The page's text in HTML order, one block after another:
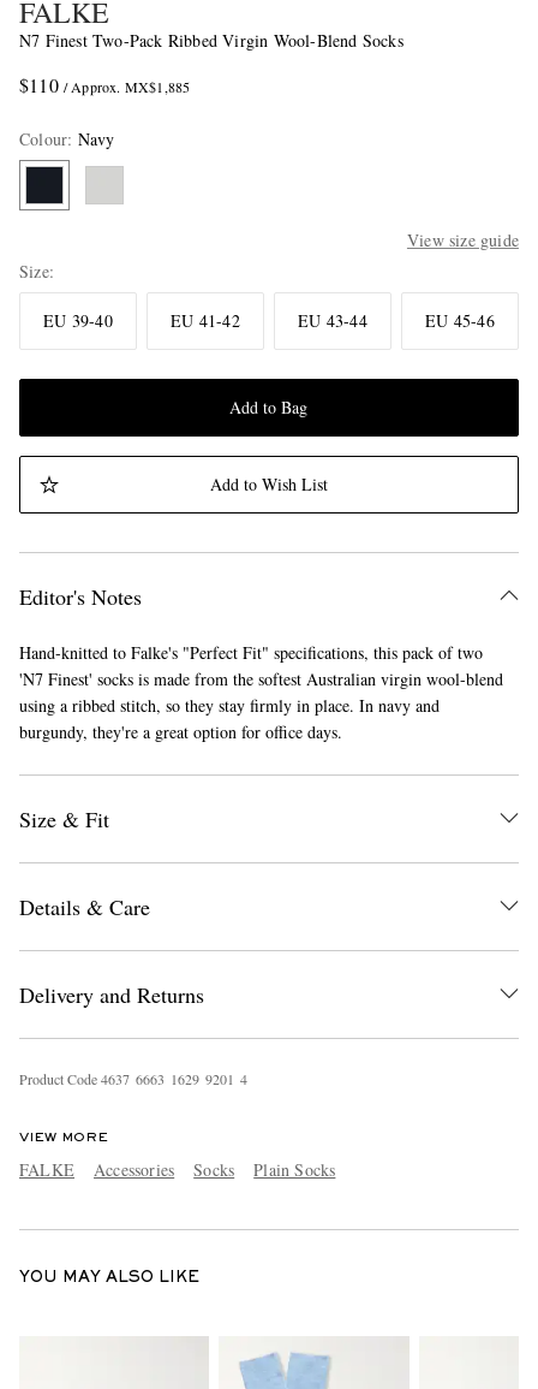
EXCLUSIVES
FALKE
N7 Finest Two-Pack Ribbed Virgin Wool-Blend Socks
$110 / Approx. MX$1,885
Colour: Navy
View size guide
Size
EU 39-40 EU 41-42 EU 43-44 EU 45-46
Add to Bag
Add to Wish List
Editor's Notes
Hand-knitted to Falke's "Perfect Fit" specifications, this pack of two
'N7 Finest' socks is made from the softest Australian virgin wool-blend
using a ribbed stitch, so they stay firmly in place. In navy and
burgundy, they're a great option for office days.
Size & Fit
Details & Care
Delivery and Returns
Product Code4637 6663 1629 9201 4
VIEW MORE
FALKE Accessories Socks Plain Socks
YOU MAY ALSO LIKE